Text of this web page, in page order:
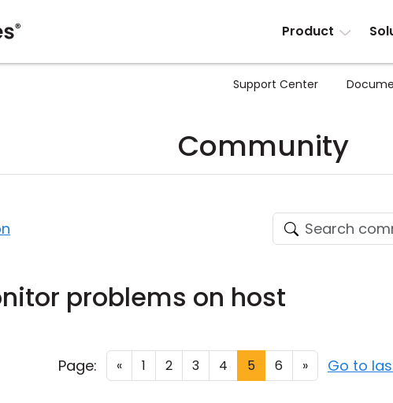
Product
Support Center
Community
problems on host
Page: « 1 2 3 4 5 6 » Go to